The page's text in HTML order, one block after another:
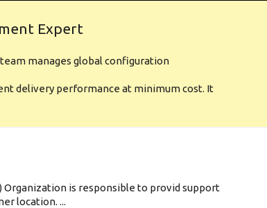
Expert
manages global configuration
delivery performance at minimum cost. It
Organization is responsible to provid support
location. ...